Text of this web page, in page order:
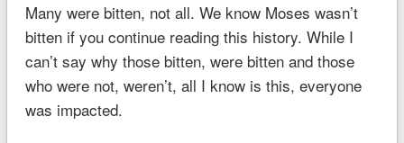
Many were bitten, not all. We know Moses wasn’t
bitten if you continue reading this history. While I
can’t say why those bitten, were bitten and those
who were not, weren’t, all I know is this, everyone
was impacted.